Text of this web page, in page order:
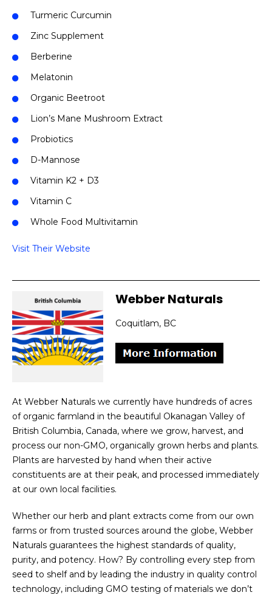
Turmeric Curcumin
Zinc Supplement
Berberine
Melatonin
Organic Beetroot
Lion’s Mane Mushroom Extract
Probiotics
D-Mannose
Vitamin K2 + D3
Vitamin C
Whole Food Multivitamin
Visit Their Website
Webber Naturals
Coquitlam, BC
At Webber Naturals we currently have hundreds of acres
of organic farmland in the beautiful Okanagan Valley of
British Columbia, Canada, where we grow, harvest, and
process our non-GMO, organically grown herbs and plants.
Plants are harvested by hand when their active
constituents are at their peak, and processed immediately
at our own local facilities.
Whether our herb and plant extracts come from our own
farms or from trusted sources around the globe, Webber
Naturals guarantees the highest standards of quality,
purity, and potency. How? By controlling every step from
seed to shelf and by leading the industry in quality control
technology, including GMO testing of materials we don’t